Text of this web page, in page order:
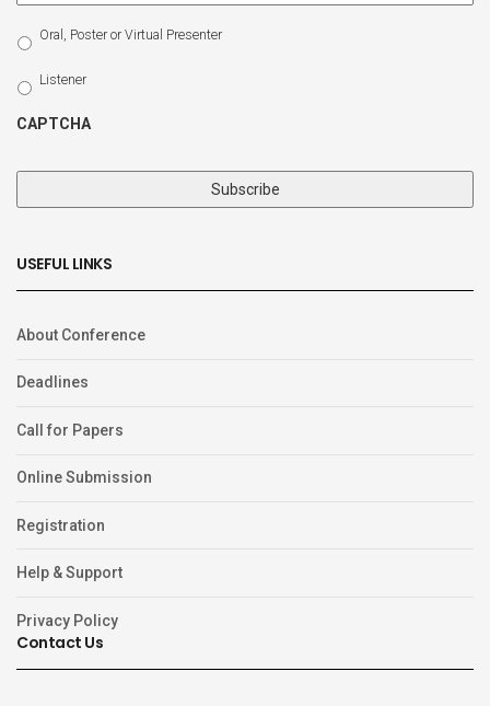
Select
Participation
Type
Oral, Poster or Virtual Presenter
Listener
CAPTCHA
USEFUL LINKS
About Conference
Deadlines
Call for Papers
Online Submission
Registration
Help & Support
Privacy Policy
Contact Us